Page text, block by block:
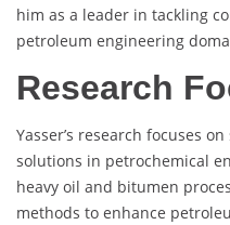
him as a leader in tackling
petroleum engineering
Research
Yasser’s research focuses
solutions in petrochemical
heavy oil and bitumen
methods to enhance